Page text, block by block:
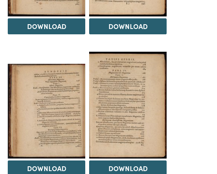
DOWNLOAD DOWNLOAD
DOWNLOAD DOWNLOAD